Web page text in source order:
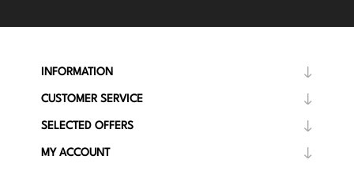
INFORMATION
CUSTOMER SERVICE
SELECTED OFFERS
MY ACCOUNT